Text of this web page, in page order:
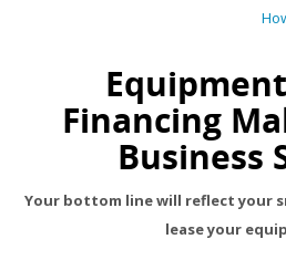
Financing
Business
Your bottom line will reflect your
lease your